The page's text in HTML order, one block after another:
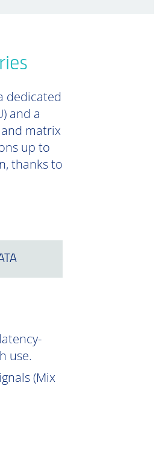
dedicated
and a
matrix
up to
thanks to
use.
(Mix